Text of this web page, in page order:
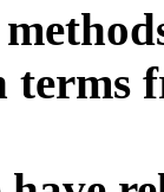
terms